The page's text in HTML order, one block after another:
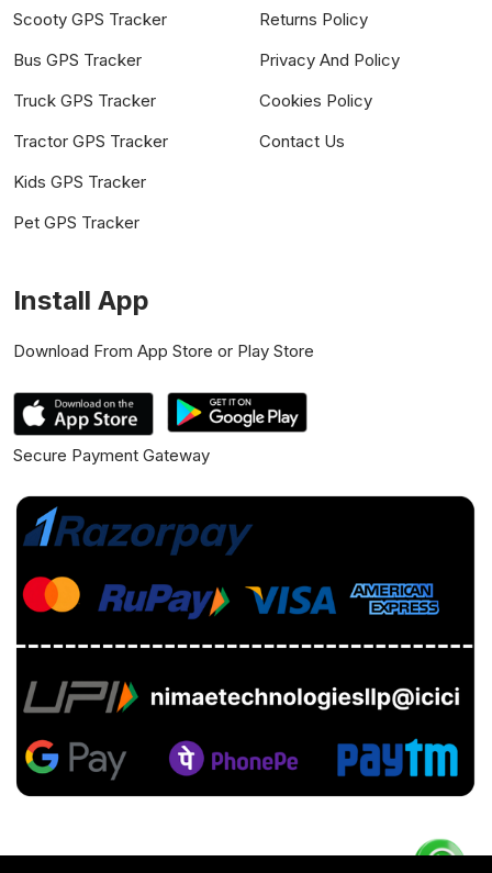
Scooty GPS Tracker
Bus GPS Tracker
Truck GPS Tracker
Tractor GPS Tracker
Kids GPS Tracker
Pet GPS Tracker
Returns Policy
Privacy And Policy
Cookies Policy
Contact Us
Install App
Download From App Store or Play Store
Secure Payment Gateway